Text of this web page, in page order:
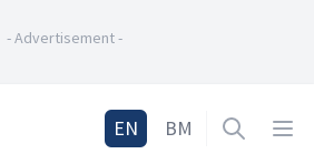
-Advertisement-
EN BM Open